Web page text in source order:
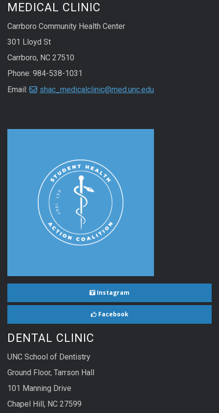
MEDICAL CLINIC
Carrboro Community Health Center
301 Lloyd St
Carrboro, NC 27510
Phone: 984-538-1031
Email:
shac_medicalclinic@med.unc.edu
Instagram
Facebook
DENTAL CLINIC
UNC School of Dentistry
Ground Floor, Tarrson Hall
101 Manning Drive
Chapel Hill, NC 27599